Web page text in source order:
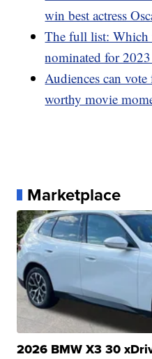
win best actress
The full list: Which
nominated for
Audiences can
worthy movie
Marketplace
2026 BMW X3 30